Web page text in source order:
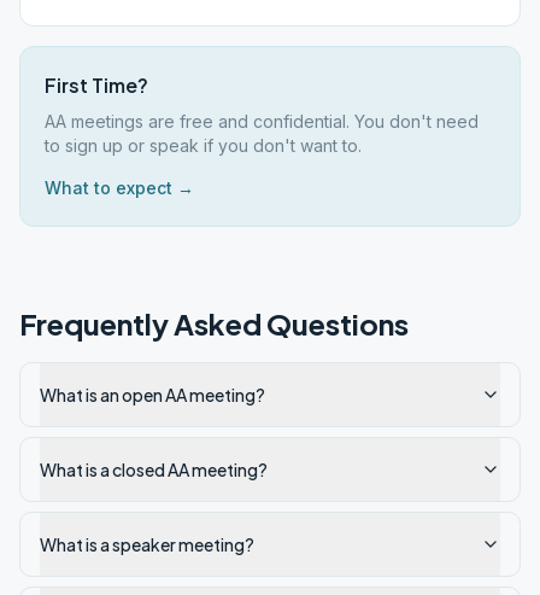
First Time?
AA meetings are free and confidential. You don't need
to sign up or speak if you don't want to.
What to expect →
Frequently Asked Questions
What is an open AA meeting?
What is a closed AA meeting?
What is a speaker meeting?